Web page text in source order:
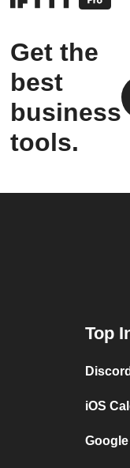
Get the
best
business
tools.
Top
iOS